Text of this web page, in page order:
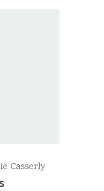
Casserly